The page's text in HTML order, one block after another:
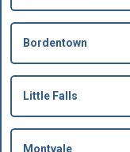
Bordentown
Little Falls
Montvale